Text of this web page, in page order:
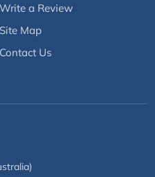
Write a Review
Site Map
Contact Us